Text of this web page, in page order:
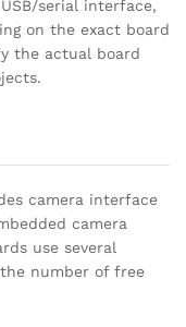
serial interface,
on the exact board
the actual board
camera interface
camera
use several
number of free